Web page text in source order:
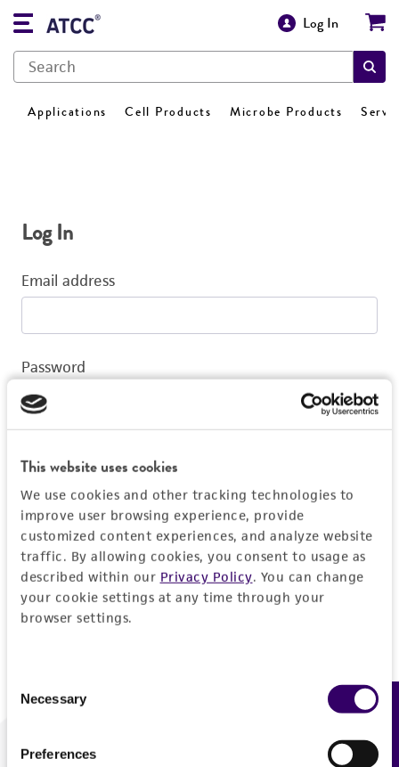
This website uses cookies
We use cookies and other tracking technologies to
improve user browsing experience, provide
customized content experiences, and analyze website
traffic. By allowing cookies, you consent to usage as
described within our Privacy Policy. You can change
your cookie settings at any time through your
browser settings.
Selection
Necessary
Preferences
Log In
Applications Cell Products Microbe Products
Log In
Email address
Password
Log In
Don't have a profile?Create one now.
We are ready to help
Feedback